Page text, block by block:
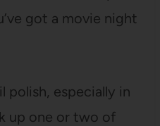
got a movie night
polish, especially in
up one or two of